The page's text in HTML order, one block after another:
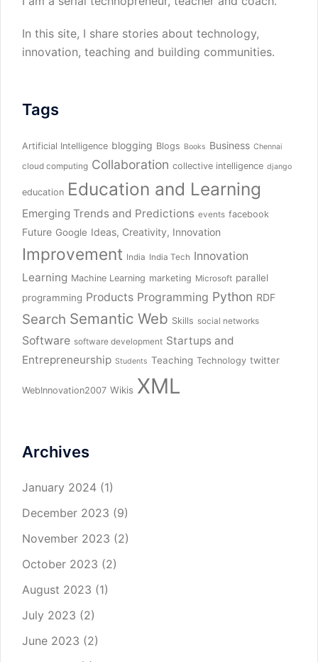
In this site, I share stories about technology,
innovation, teaching and building communities.
Tags
Artificial Intelligence blogging Blogs Books Business Chennai
cloud computing Collaboration collective intelligence django
education Education and Learning
Emerging Trends and Predictions events facebook
Future Google Ideas, Creativity, Innovation
Improvement India India Tech Innovation
Learning Machine Learning marketing Microsoft parallel
programming Products Programming Python RDF
Search Semantic Web Skills social networks
Software software development Startups and
Entrepreneurship Students Teaching Technology twitter
WebInnovation2007 Wikis XML
Archives
January 2024 (1)
December 2023 (9)
November 2023 (2)
October 2023 (2)
August 2023 (1)
July 2023 (2)
June 2023 (2)